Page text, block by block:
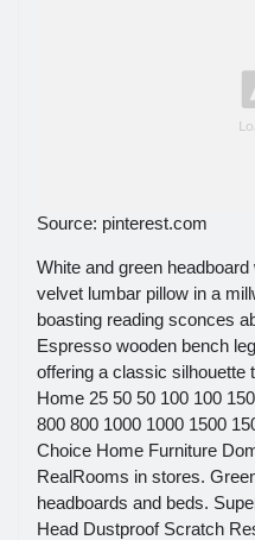
Source: pinterest.com
White and green
velvet lumbar pillow in a
boasting reading sconces
Espresso wooden bench
offering a classic silhouette
Home 25 50 50 100 100
800 800 1000 1000 1500
Choice Home Furniture
RealRooms in stores.
headboards and beds.
Head Dustproof Scratch